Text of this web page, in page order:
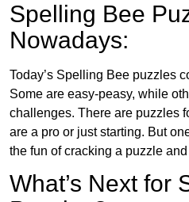
Spelling Bee
Nowadays:
Today’s Spelling Bee puzzles
Some are easy-peasy, while
challenges. There are puzzles
are a pro or just starting. But
the fun of cracking a puzzle
What’s Next for